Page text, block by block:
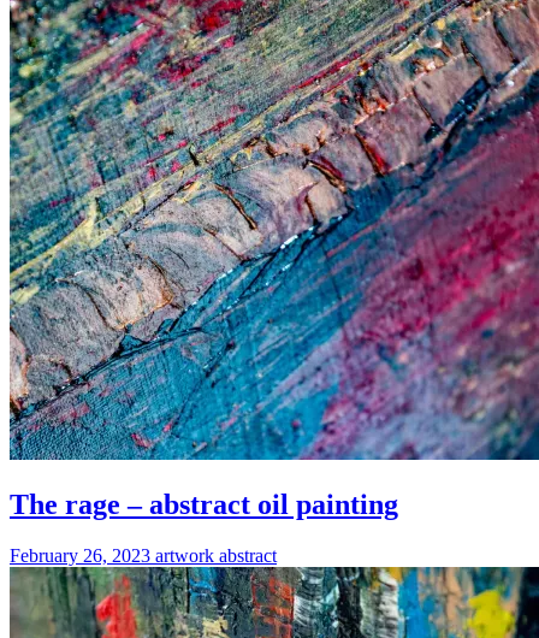
The rage – abstract oil painting
February 26, 2023 artwork abstract